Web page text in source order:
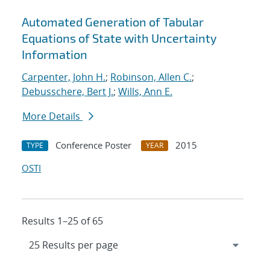
Automated Generation of Tabular
Equations of State with Uncertainty
Information
Carpenter, John H.; Robinson, Allen C.;
Debusschere, Bert J.; Wills, Ann E.
More Details
TYPE Conference Poster YEAR
2015
OSTI
Results 1–25 of 65